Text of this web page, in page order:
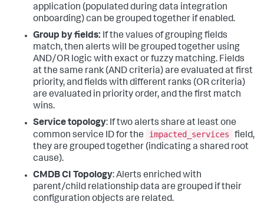
application (populated during data integration
onboarding) can be grouped together if enabled.
Group by fields: If the values of grouping fields
match, then alerts will be grouped together using
AND/OR logic with exact or fuzzy matching. Fields
at the same rank (AND criteria) are evaluated at first
priority, and fields with different ranks (OR criteria)
are evaluated in priority order, and the first match
wins.
Service topology: If two alerts share at least one
common service ID for the
impacted_services
field,
they are grouped together (indicating a shared root
cause).
CMDB CI Topology: Alerts enriched with
parent/child relationship data are grouped if their
configuration objects are related.